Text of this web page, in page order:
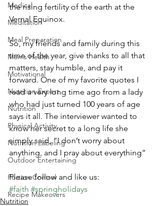
Medical
Meditation
Meal Preparation
Men's Health
Motivational
Nutrition Expert
Nutrition
Physical Activity
Nutrition Labeling
Outdoor Entertaining
Portion Control
Recipe Makeovers
the rising fertility of the earth at the
Vernal Equinox.
So, my friends and family during this
time of the year, give thanks to all that
matters, stay humble, and pay it
forward. One of my favorite quotes I
read a very long time ago from a lady
who had just turned 100 years of age
says it all. The interviewer wanted to
know her secret to a long life she
simply said, “I don’t worry about
anything, and I pray about everything”
Please follow and like us:
#faith #springholidays
Nutrition